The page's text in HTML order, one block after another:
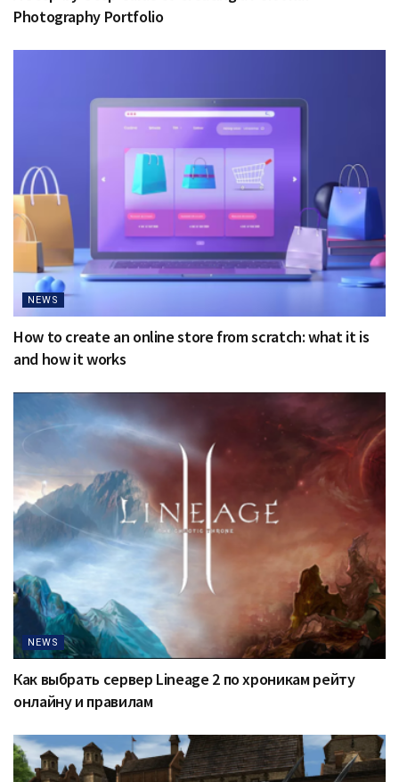
Photography Portfolio
NEWS
How to create an online store from scratch: what it is
and how it works
NEWS
Как выбрать сервер Lineage 2 по хроникам рейту
онлайну и правилам